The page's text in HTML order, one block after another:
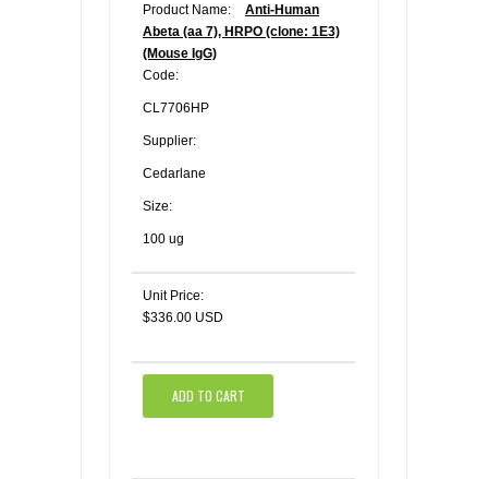
Product Name:
Anti-Human
Abeta (aa 7), HRPO (clone: 1E3)
(Mouse IgG)
Code:
CL7706HP
Supplier:
Cedarlane
Size:
100 ug
Unit Price:
$336.00 USD
ADD TO CART